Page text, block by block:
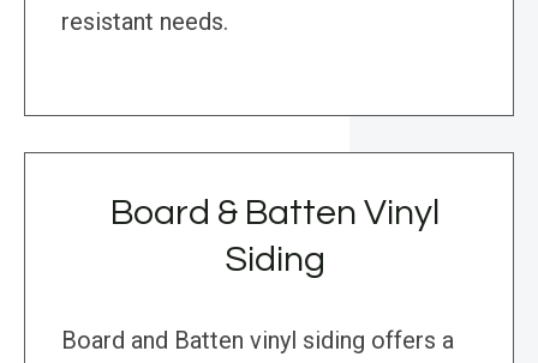
resistant needs.
Board & Batten Vinyl
Siding
Board and Batten vinyl siding offers a